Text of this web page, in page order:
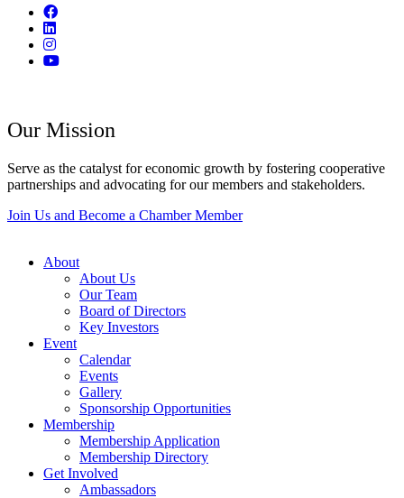
Our Mission
Serve as the catalyst for economic growth by fostering cooperative
partnerships and advocating for our members and stakeholders.
Join Us and Become a Chamber Member
About
About Us
Our Team
Board of Directors
Key Investors
Event
Calendar
Events
Gallery
Sponsorship Opportunities
Membership
Membership Application
Membership Directory
Get Involved
Ambassadors